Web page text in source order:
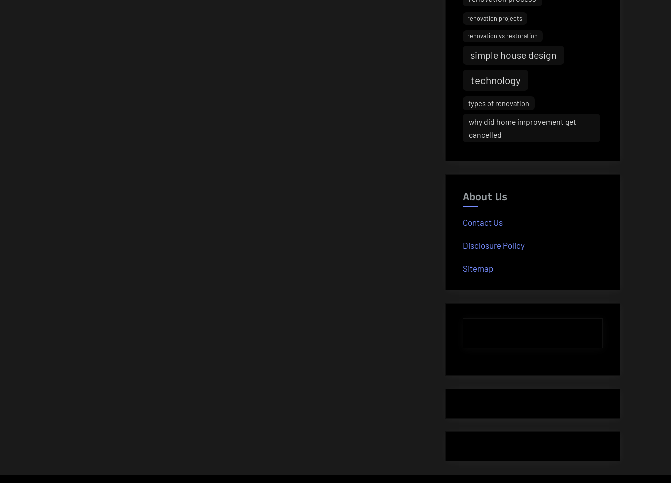
renovation projects
renovation vs restoration
simple house design
technology
types of renovation
why did home improvement get
cancelled
About Us
Contact Us
Disclosure Policy
Sitemap